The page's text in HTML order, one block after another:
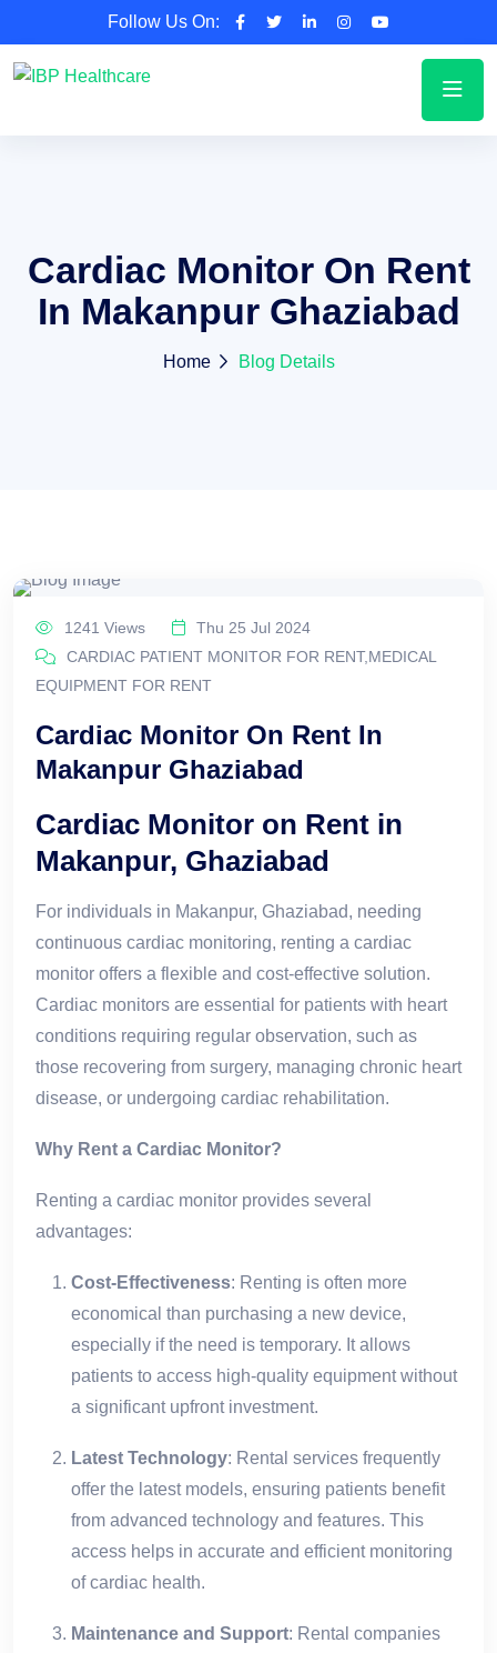
Follow Us On:
Cardiac Monitor On Rent
In Makanpur Ghaziabad
Home Blog Details
1241 Views
Thu 25 Jul 2024
CARDIAC PATIENT MONITOR FOR RENT,MEDICAL
EQUIPMENT FOR RENT
Cardiac Monitor On Rent In
Makanpur Ghaziabad
Cardiac Monitor on Rent in
Makanpur, Ghaziabad
For individuals in Makanpur, Ghaziabad, needing
continuous cardiac monitoring, renting a cardiac
monitor offers a flexible and cost-effective solution.
Cardiac monitors are essential for patients with heart
conditions requiring regular observation, such as
those recovering from surgery, managing chronic heart
disease, or undergoing cardiac rehabilitation.
Why Rent a Cardiac Monitor?
Renting a cardiac monitor provides several
advantages:
Cost-Effectiveness: Renting is often more
economical than purchasing a new device,
especially if the need is temporary. It allows
patients to access high-quality equipment without
a significant upfront investment.
Latest Technology: Rental services frequently
offer the latest models, ensuring patients benefit
from advanced technology and features. This
access helps in accurate and efficient monitoring
of cardiac health.
Maintenance and Support: Rental companies